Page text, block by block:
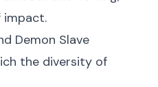
impact.
Demon Slave
the diversity of